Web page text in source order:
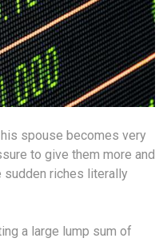
spouse becomes very
to give them more and
sudden riches literally
a large lump sum of